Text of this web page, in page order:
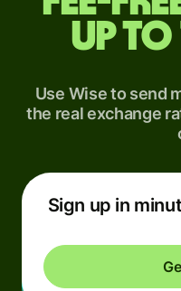
up to
Use Wise to send
the real exchange
Sign up in